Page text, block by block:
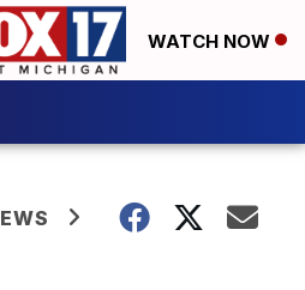
WATCH NOW